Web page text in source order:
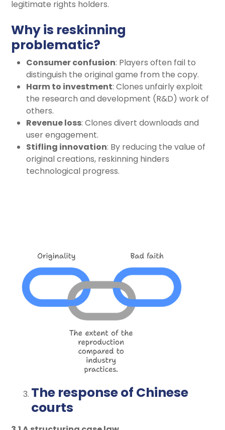
legitimate rights holders.
Why is reskinning
problematic?
Consumer confusion: Players often fail to
distinguish the original game from the copy.
Harm to investment: Clones unfairly exploit
the research and development (R&D) work of
others.
Revenue loss: Clones divert downloads and
user engagement.
Stifling innovation: By reducing the value of
original creations, reskinning hinders
technological progress.
The response of Chinese
courts